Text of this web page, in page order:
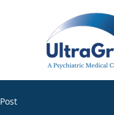
Post